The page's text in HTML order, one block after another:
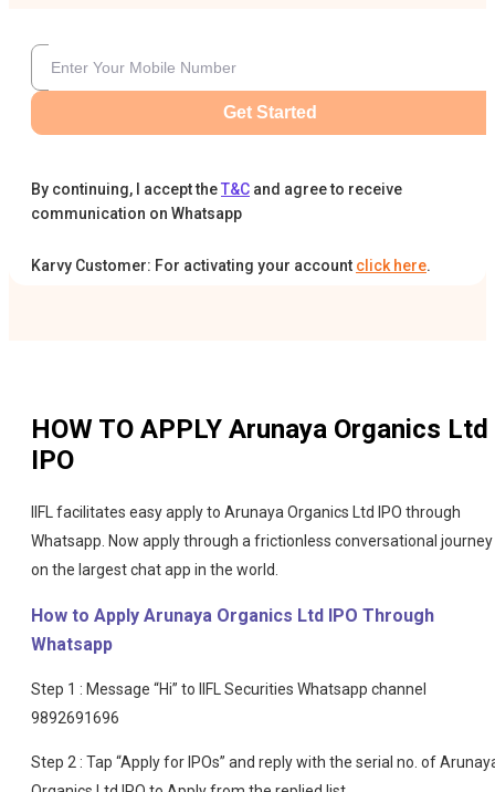
Get Started
By continuing, I accept theT&C and agree to receive
communication on Whatsapp
Karvy Customer: For activating your account click here.
HOW TO APPLY Arunaya Organics Ltd
IPO
IIFL facilitates easy apply to Arunaya Organics Ltd IPO through
Whatsapp. Now apply through a frictionless conversational journey
on the largest chat app in the world.
How to Apply Arunaya Organics Ltd IPO Through
Whatsapp
Step 1 : Message “Hi” to IIFL Securities Whatsapp channel
9892691696
Step 2 : Tap “Apply for IPOs” and reply with the serial no. of